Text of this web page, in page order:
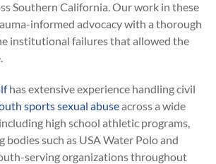
Southern California. Our work in these
informed advocacy with a thorough
institutional failures that allowed the
has extensive experience handling civil
sports sexual abuseacross a wide
high school athletic programs,
bodies such as USA Water Polo and
serving organizations throughout